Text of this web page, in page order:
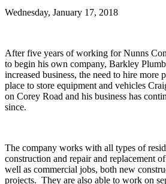
Wednesday, January 17, 2018
After five years of working for Nunns
to begin his own company, Barkley
increased business, the need to hire more
place to store equipment and vehicles
on Corey Road and his business has
since.
The company works with all types of
construction and repair and replacement of
well as commercial jobs, both new
projects. They are also able to work on